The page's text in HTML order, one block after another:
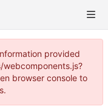
provided
browser console to